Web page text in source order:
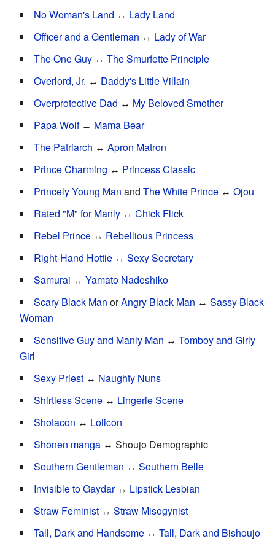
No Woman's Land ↔ Lady Land
Officer and a Gentleman ↔ Lady of War
The One Guy ↔ The Smurfette Principle
Overlord, Jr. ↔ Daddy's Little Villain
Overprotective Dad ↔ My Beloved Smother
Papa Wolf↔ Mama Bear
The Patriarch ↔ Apron Matron
Prince Charming ↔ Princess Classic
Princely Young Man and The White Prince ↔ Ojou
Rated "M" for Manly ↔ Chick Flick
Rebel Prince ↔ Rebellious Princess
Right-Hand Hottie ↔ Sexy Secretary
Samurai ↔ Yamato Nadeshiko
Scary Black Man orAngry Black Man ↔ Sassy Black
Woman
Sensitive Guy and Manly Man ↔ Tomboy and Girly
Girl
Sexy Priest ↔ Naughty Nuns
Shirtless Scene ↔ Lingerie Scene
Shotacon ↔ Lolicon
Shōnen manga ↔ Shoujo Demographic
Southern Gentleman ↔ Southern Belle
Invisible to Gaydar↔ Lipstick Lesbian
Straw Feminist ↔ Straw Misogynist
Tall, Dark and Handsome ↔ Tall, Dark and Bishoujo